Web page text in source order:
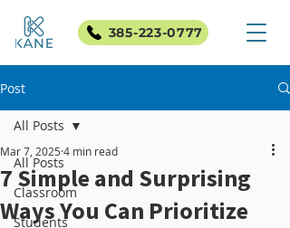
385-223-0777
Post
All Posts
Classroom
Students
All Posts
7 Simple and Surprising
Ways You Can Prioritize
Mar 7, 2025 4 min read